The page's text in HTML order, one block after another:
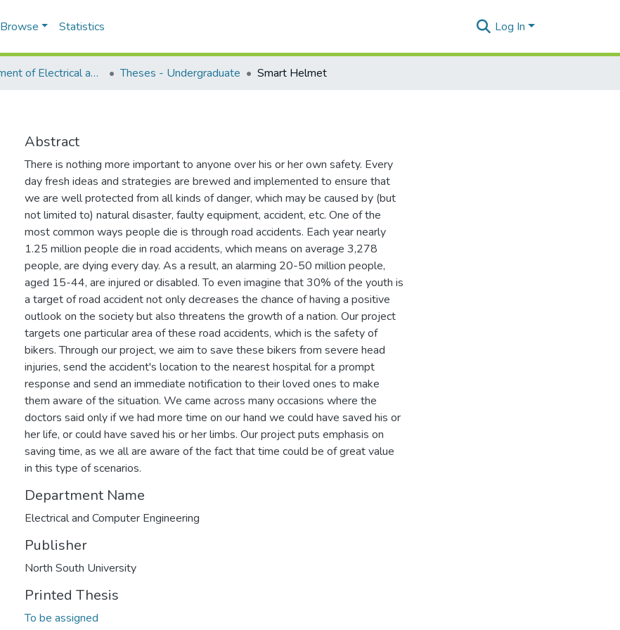
Browse Statistics Log In
Department of Electrical and Computer Engineering (ECE) Theses - Undergraduate Smart Helmet
Abstract
There is nothing more important to anyone over his or her own safety. Every
day fresh ideas and strategies are brewed and implemented to ensure that
we are well protected from all kinds of danger, which may be caused by (but
not limited to) natural disaster, faulty equipment, accident, etc. One of the
most common ways people die is through road accidents. Each year nearly
1.25 million people die in road accidents, which means on average 3,278
people, are dying every day. As a result, an alarming 20-50 million people,
aged 15-44, are injured or disabled. To even imagine that 30% of the youth is
a target of road accident not only decreases the chance of having a positive
outlook on the society but also threatens the growth of a nation. Our project
targets one particular area of these road accidents, which is the safety of
bikers. Through our project, we aim to save these bikers from severe head
injuries, send the accident's location to the nearest hospital for a prompt
response and send an immediate notification to their loved ones to make
them aware of the situation. We came across many occasions where the
doctors said only if we had more time on our hand we could have saved his or
her life, or could have saved his or her limbs. Our project puts emphasis on
saving time, as we all are aware of the fact that time could be of great value
in this type of scenarios.
Department Name
Electrical and Computer Engineering
Publisher
North South University
Printed Thesis
To be assigned